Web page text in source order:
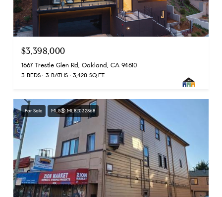
$3,398,000
1667 Trestle Glen Rd, Oakland, CA 94610
3 BEDS 3 BATHS 3,420 SQ.FT.
For Sale MLS® ML82032868